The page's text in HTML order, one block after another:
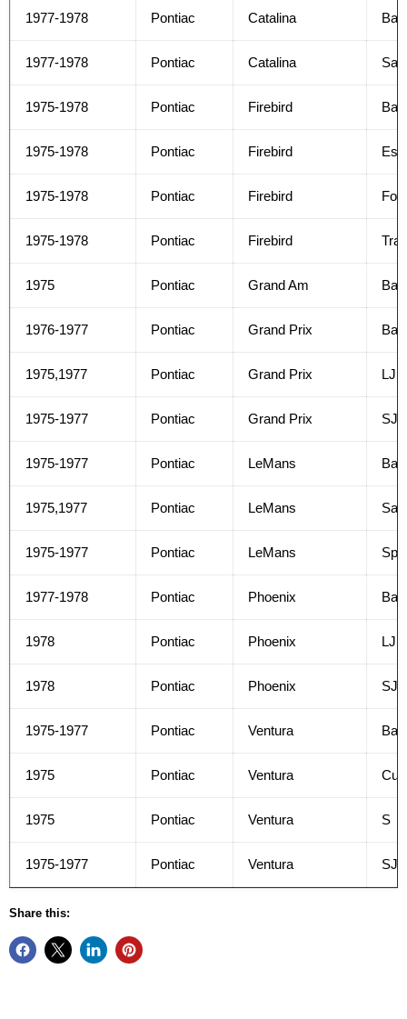
1977-1978 Pontiac Catalina
1977-1978 Pontiac Catalina
1975-1978 Pontiac Firebird
1975-1978 Pontiac Firebird
1975-1978 Pontiac Firebird
1975-1978 Pontiac Firebird
1975 Pontiac Grand Am
1976-1977 Pontiac Grand Prix
1975,1977 Pontiac Grand Prix LJ
1975-1977 Pontiac Grand Prix SJ
1975-1977 Pontiac LeMans
1975,1977 Pontiac LeMans
1975-1977 Pontiac LeMans
1977-1978 Pontiac Phoenix
1978 Pontiac Phoenix LJ
1978 Pontiac Phoenix SJ
1975-1977 Pontiac Ventura
1975 Pontiac Ventura
1975 Pontiac Ventura S
1975-1977 Pontiac Ventura SJ
Share this: